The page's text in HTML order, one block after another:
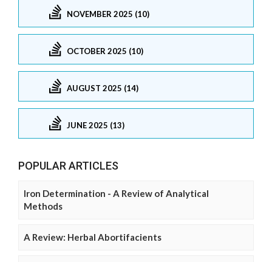
NOVEMBER 2025 (10)
OCTOBER 2025 (10)
AUGUST 2025 (14)
JUNE 2025 (13)
POPULAR ARTICLES
Iron Determination - A Review of Analytical
Methods
A Review: Herbal Abortifacients